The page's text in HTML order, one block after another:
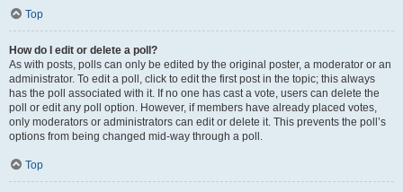
Top
How do I edit or delete a poll?
As with posts, polls can only be edited by the original poster, a moderator or an
administrator. To edit a poll, click to edit the first post in the topic; this always
has the poll associated with it. If no one has cast a vote, users can delete the
poll or edit any poll option. However, if members have already placed votes,
only moderators or administrators can edit or delete it. This prevents the poll’s
options from being changed mid-way through a poll.
Top